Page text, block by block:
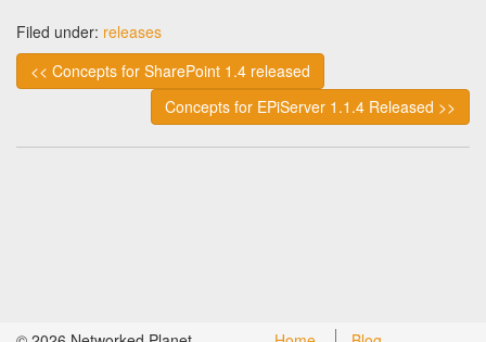
Filed under: releases
<< Concepts for SharePoint 1.4 released
Concepts for EPiServer 1.1.4 Released >>